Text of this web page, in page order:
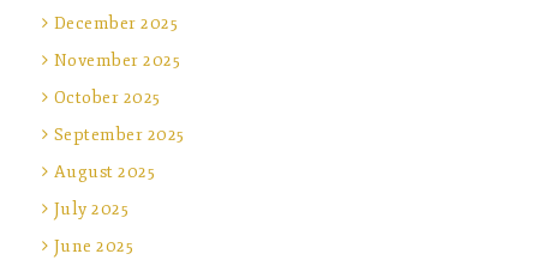
December 2025
November 2025
October 2025
September 2025
August 2025
July 2025
June 2025